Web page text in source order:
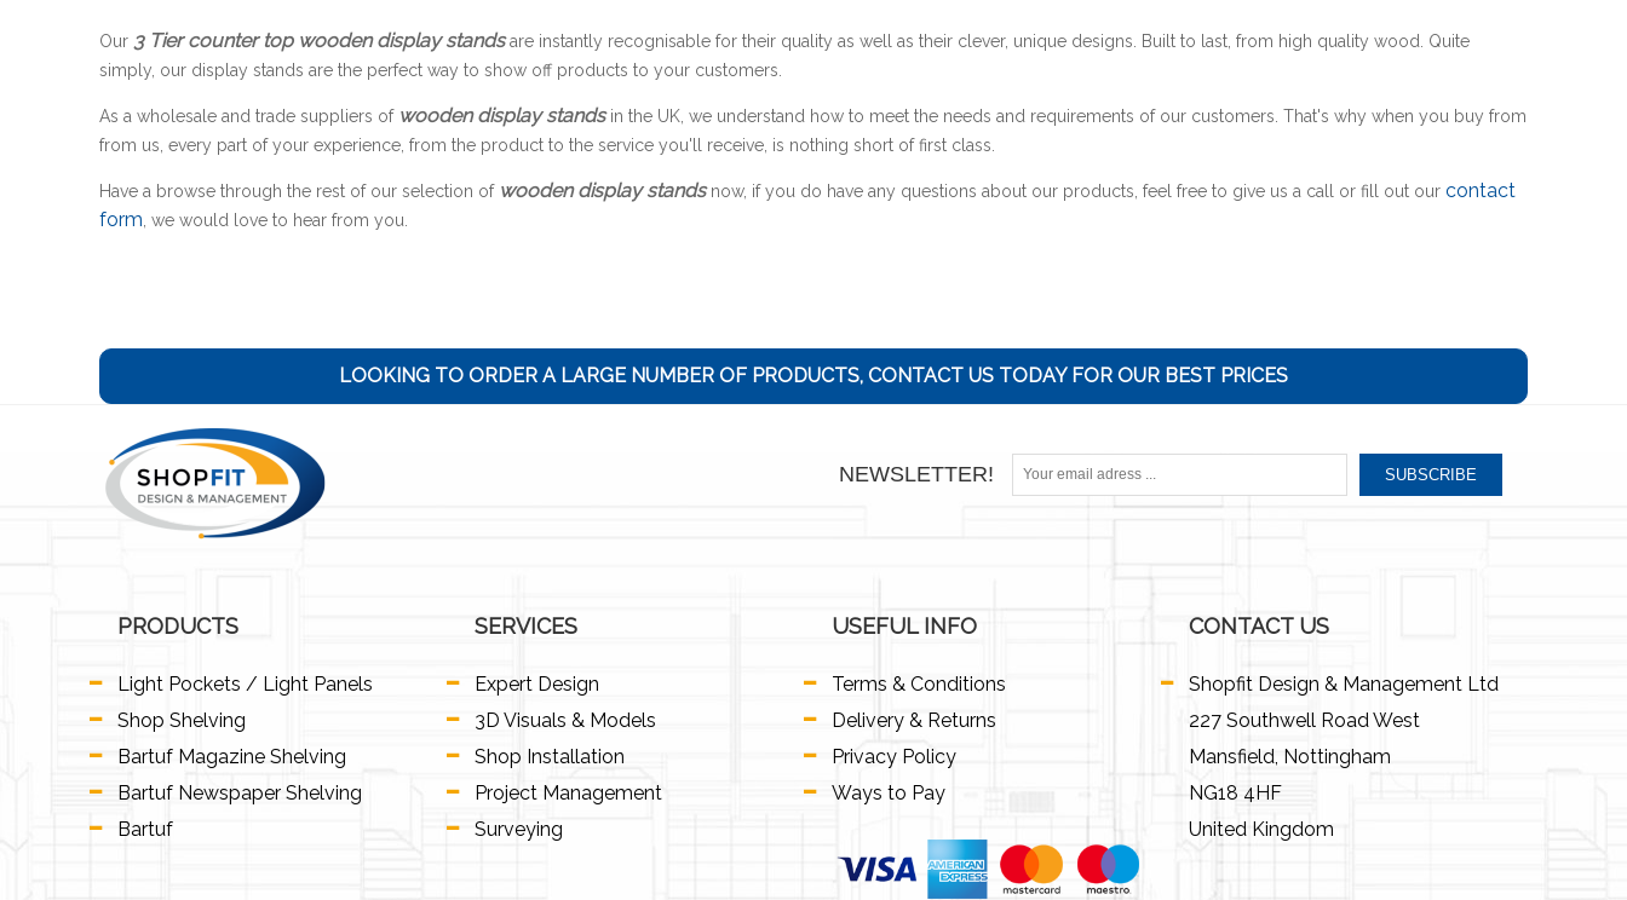
Our 3 Tier counter top wooden display standsare instantly recognisable for their quality as well as their clever, unique designs. Built to last, from high quality wood. Quite
simply, our display stands are the perfect way to show off products to your customers.
As a wholesale and trade suppliers of wooden display standsin the UK, we understand how to meet the needs and requirements of our customers. That's why when you buy from
from us, every part of your experience, from the product to the service you'll receive, is nothing short of first class.
Have a browse through the rest of our selection of wooden display standsnow, if you do have any questions about our products, feel free to give us a call or fill out our contact
form , we would love to hear from you.
LOOKING TO ORDER A LARGE NUMBER OF PRODUCTS, CONTACT US TODAY FOR OUR BEST PRICES
NEWSLETTER! SUBSCRIBE
PRODUCTS
Light Pockets / Light Panels
Shop Shelving
Bartuf Magazine Shelving
Bartuf Newspaper Shelving
Bartuf
SERVICES
Expert Design
3D Visuals & Models
Shop Installation
Project Management
Surveying
USEFUL INFO
Terms & Conditions
Delivery & Returns
Privacy Policy
Ways to Pay
CONTACT US
Shopfit Design & Management Ltd
227 Southwell Road West
Mansfield, Nottingham
NG18 4HF
United Kingdom